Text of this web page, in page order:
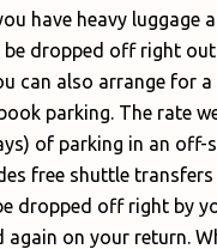
have heavy luggage
be dropped off right
can also arrange for
parking. The rate
of parking in an off-
free shuttle
dropped off right by
again on your return.